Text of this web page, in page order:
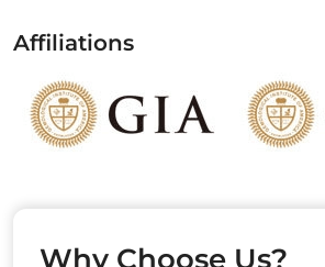
Affiliations
Why Choose Us?